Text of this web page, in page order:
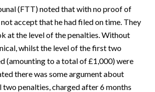
(FTT) noted that with no proof of
accept that he had filed on time. They
at the level of the penalties. Without
whilst the level of the first two
(amounting to a total of £1,000) were
there was some argument about
two penalties, charged after 6 months